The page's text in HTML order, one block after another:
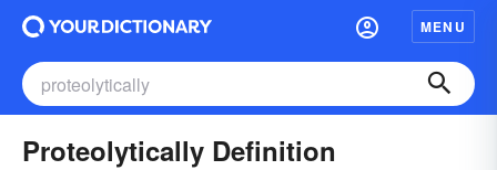
MENU
Proteolytically Definition